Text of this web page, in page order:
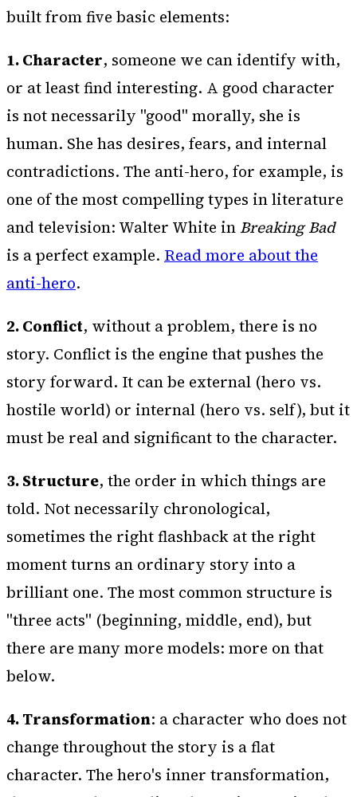
built from five basic elements:
1. Character, someone we can identify with,
or at least find interesting. A good character
is not necessarily "good" morally, she is
human. She has desires, fears, and internal
contradictions. The anti-hero, for example, is
one of the most compelling types in literature
and television: Walter White inBreaking Bad
is a perfect example. Read more about the
anti-hero.
2. Conflict, without a problem, there is no
story. Conflict is the engine that pushes the
story forward. It can be external (hero vs.
hostile world) or internal (hero vs. self), but it
must be real and significant to the character.
3. Structure, the order in which things are
told. Not necessarily chronological,
sometimes the right flashback at the right
moment turns an ordinary story into a
brilliant one. The most common structure is
"three acts" (beginning, middle, end), but
there are many more models: more on that
below.
4. Transformation: a character who does not
change throughout the story is a flat
character. The hero's inner transformation,